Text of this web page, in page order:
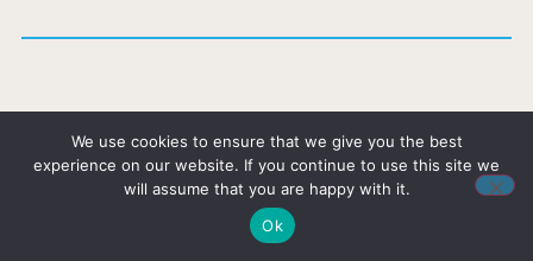
About the author
We use cookies to ensure that we give you the best
experience on our website. If you continue to use this site we
will assume that you are happy with it.
Ok